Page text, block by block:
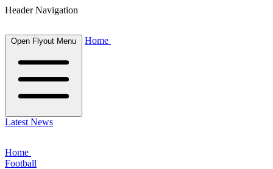
Header Navigation
Open Flyout Menu Home
Latest News
Home
Football